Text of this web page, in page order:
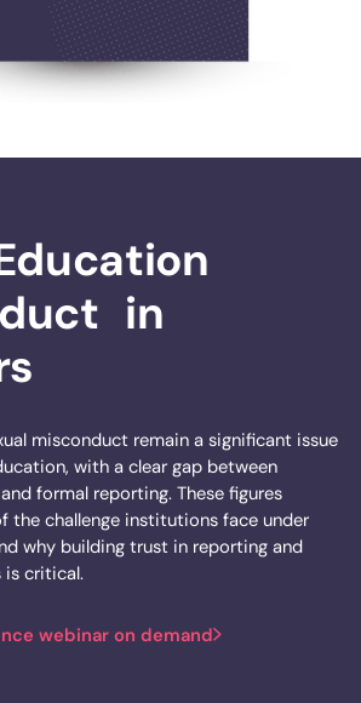
in
misconduct remain a significant issue
with a clear gap between
formal reporting. These figures
the challenge institutions face under
why building trust in reporting and
is critical.
webinar on demand